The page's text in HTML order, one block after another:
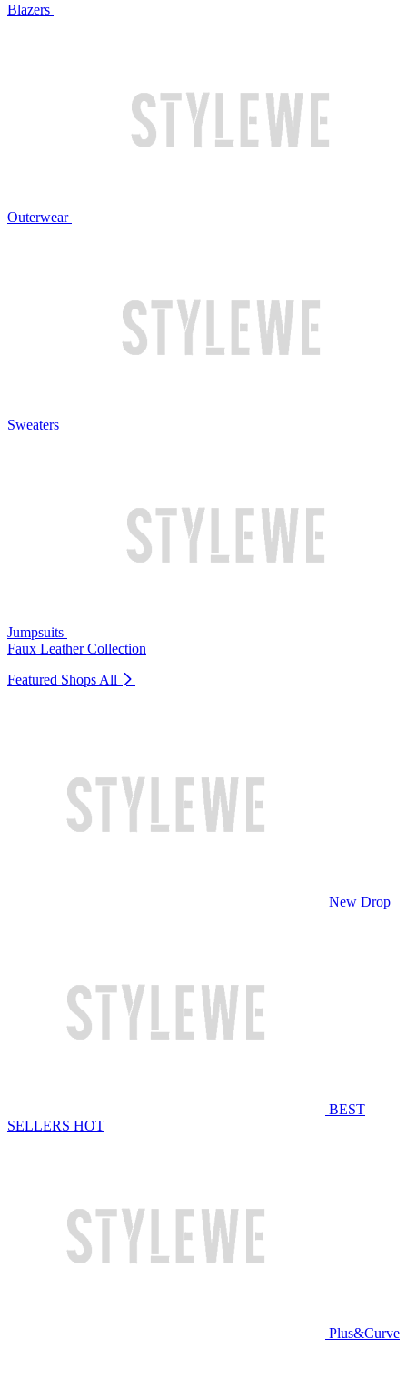
Blazers
Outerwear
Sweaters
Jumpsuits
Faux Leather Collection
Featured Shops All
New Drop
BEST
SELLERS HOT
Plus&Curve